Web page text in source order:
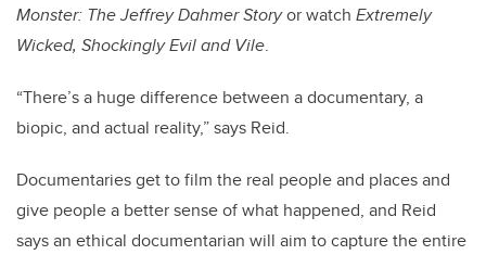
Monster: The Jeffrey Dahmer Storyor watch Extremely
Wicked, Shockingly Evil and Vile.
“There’s a huge difference between a documentary, a
biopic, and actual reality,” says Reid.
Documentaries get to film the real people and places and
give people a better sense of what happened, and Reid
says an ethical documentarian will aim to capture the entire